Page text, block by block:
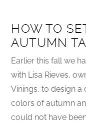
HOW TO
AUTUMN
Earlier this fall we
with Lisa Rieves,
Vinings, to design
colors of autumn
could not have